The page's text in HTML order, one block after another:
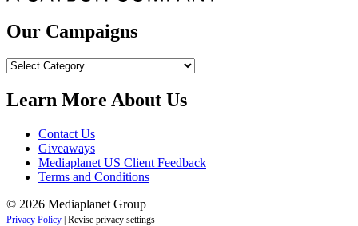
Our Campaigns
Our
Learn More About Us
Contact Us
Giveaways
Mediaplanet US Client Feedback
Terms and Conditions
© 2026 Mediaplanet Group
Privacy Policy Revise privacy settings